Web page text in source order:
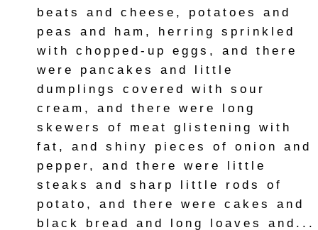
beats and cheese, potatoes and
peas and ham, herring sprinkled
with chopped-up eggs, and there
were pancakes and little
dumplings covered with sour
cream, and there were long
skewers of meat glistening with
fat, and shiny pieces of onion and
pepper, and there were little
steaks and sharp little rods of
potato, and there were cakes and
black bread and long loaves and...